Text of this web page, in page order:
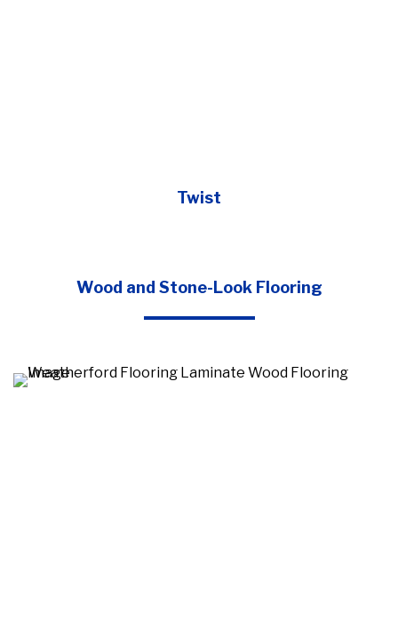
Twist
Wood and Stone-Look Flooring